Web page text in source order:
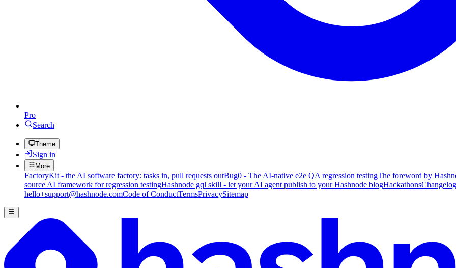
Pro
Search
Theme
Sign in
More
FactoryKit - the AI software factory: tasks in, pull requests outBug0 - The AI-native e2e QA regression testingThe foreword by
source AI framework for regression testingHashnode gql skill - let your AI agent publish to your Hashnode blogHackathonsChangelog
hello+support@hashnode.comCode of ConductTermsPrivacySitemap